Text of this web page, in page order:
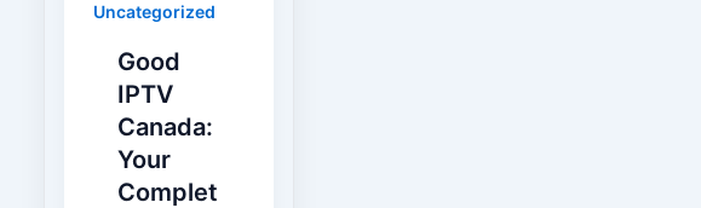
Uncategorized
Good
IPTV
Canada:
Your
Complet